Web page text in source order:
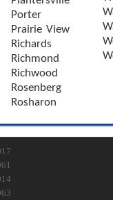
Porter
Prairie View
Richards
Richmond
Richwood
Rosenberg
Rosharon